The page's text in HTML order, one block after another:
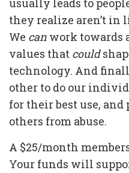
usually leads to
they realize aren’t
We can work towards
values that could
technology. And
other to do our
for their best use,
others from abuse.
A $25/month
Your funds will